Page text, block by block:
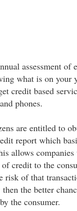
assessment of
what is on your
credit based
phones.
are entitled to
report which
allows companies
credit to the
risk of that
the better
the consumer.